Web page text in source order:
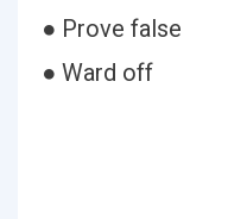
● Prove false
● Ward off